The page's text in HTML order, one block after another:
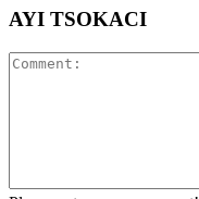
AYI TSOKACI